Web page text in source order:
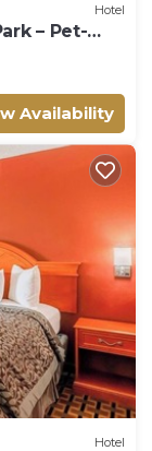
Hotel
– Pet-
Availability
Hotel